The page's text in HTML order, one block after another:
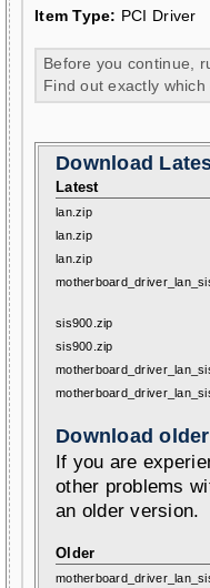
Item Type: PCI Driver
Before you continue,
Find out exactly
Download
Latest
lan.zip
lan.zip
lan.zip
sis900.zip
sis900.zip
Download
If you are
other problems
an older version.
Older